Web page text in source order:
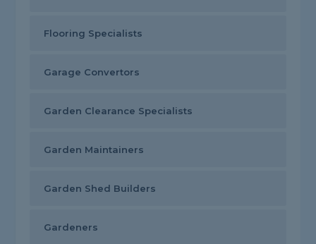
Flooring Specialists
Garage Convertors
Garden Clearance Specialists
Garden Maintainers
Garden Shed Builders
Gardeners